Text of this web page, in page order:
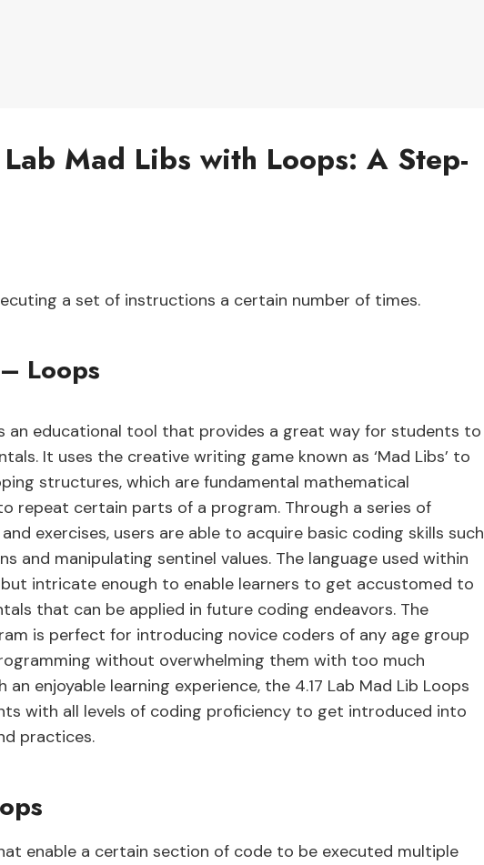
Mad Libs with Loops: A Step-
a set of instructions a certain number of times.
Loops
an educational tool that provides a great way for students to
It uses the creative writing game known as ‘Mad Libs’ to
structures, which are fundamental mathematical
repeat certain parts of a program. Through a series of
exercises, users are able to acquire basic coding skills such
and manipulating sentinel values. The language used within
intricate enough to enable learners to get accustomed to
that can be applied in future coding endeavors. The
is perfect for introducing novice coders of any age group
without overwhelming them with too much
enjoyable learning experience, the 4.17 Lab Mad Lib Loops
with all levels of coding proficiency to get introduced into
practices.
enable a certain section of code to be executed multiple